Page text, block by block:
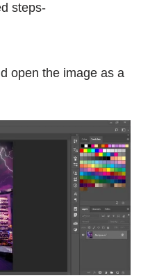
steps-
open the image as a